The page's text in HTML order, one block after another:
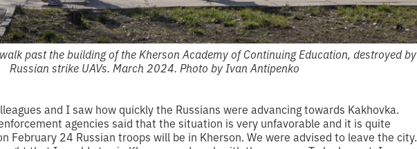
past the building of the Kherson Academy of Continuing Education, destroyed by
Russian strike UAVs. March 2024. Photo by Ivan Antipenko
and I saw how quickly the Russians were advancing towards Kakhovka.
agencies said that the situation is very unfavorable and it is quite
February 24 Russian troops will be in Kherson. We were advised to leave the city.